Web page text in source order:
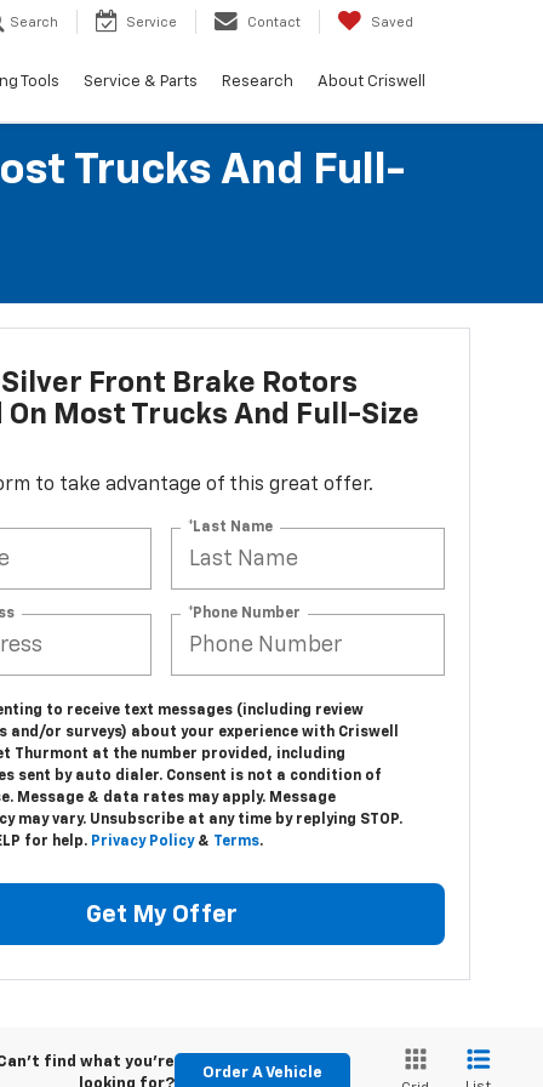
Search Service Contact Saved
Tools Service & Parts Research About Criswell
Trucks And Full-
Silver Front Brake Rotors
Most Trucks And Full-Size
to take advantage of this great offer.
*Last Name
*Phone Number
to receive text messages (including review
and/or surveys) about your experience with Criswell
Thurmont at the number provided, including
sent by auto dialer. Consent is not a condition of
Message & data rates may apply. Message
may vary. Unsubscribe at any time by replying STOP.
for help. Privacy Policy& Terms.
Get My Offer
find what you're
looking for?
Order A Vehicle